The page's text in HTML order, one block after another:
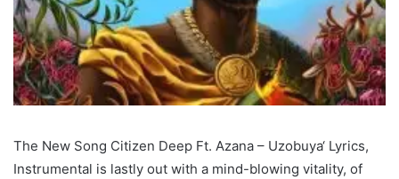
The New Song Citizen Deep Ft. Azana – Uzobuya‘ Lyrics,
Instrumental is lastly out with a mind-blowing vitality, of